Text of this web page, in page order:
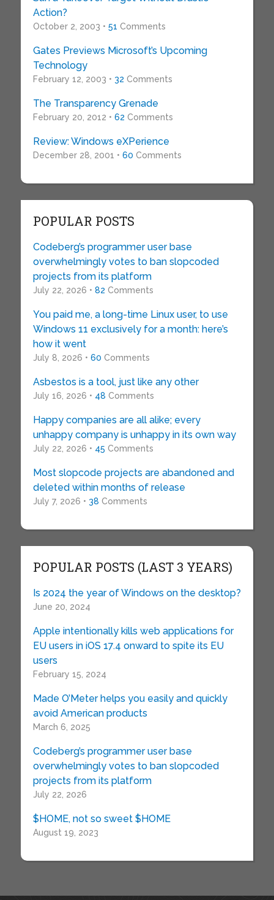
Action?
October 2, 2003 • 51 Comments
Gates Previews Microsoft’s Upcoming
Technology
February 12, 2003 • 32 Comments
The Transparency Grenade
February 20, 2012 • 62 Comments
Review: Windows eXPerience
December 28, 2001 • 60 Comments
POPULAR POSTS
Codeberg’s programmer user base
overwhelmingly votes to ban slopcoded
projects from its platform
July 22, 2026 • 82 Comments
You paid me, a long-time Linux user, to use
Windows 11 exclusively for a month: here’s
how it went
July 8, 2026 • 60 Comments
Asbestos is a tool, just like any other
July 16, 2026 • 48 Comments
Happy companies are all alike; every
unhappy company is unhappy in its own way
July 22, 2026 • 45 Comments
Most slopcode projects are abandoned and
deleted within months of release
July 7, 2026 • 38 Comments
POPULAR POSTS (LAST 3 YEARS)
Is 2024 the year of Windows on the desktop?
June 20, 2024
Apple intentionally kills web applications for
EU users in iOS 17.4 onward to spite its EU
users
February 15, 2024
Made O’Meter helps you easily and quickly
avoid American products
March 6, 2025
Codeberg’s programmer user base
overwhelmingly votes to ban slopcoded
projects from its platform
July 22, 2026
$HOME, not so sweet $HOME
August 19, 2023